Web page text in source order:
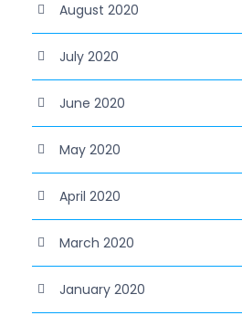
August 2020
July 2020
June 2020
May 2020
April 2020
March 2020
January 2020